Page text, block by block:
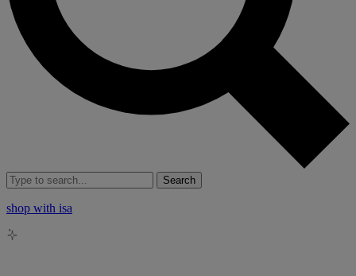
Search
shop with isa